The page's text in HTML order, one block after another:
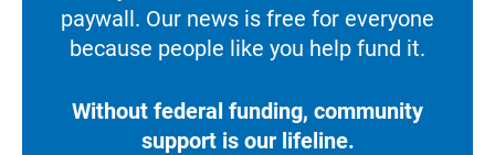
paywall. Our news is free for everyone
because people like you help fund it.
Without federal funding, community
support is our lifeline.